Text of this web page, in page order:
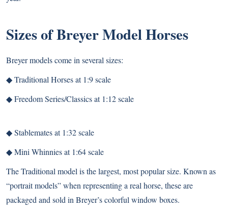
Sizes of Breyer Model Horses
Breyer models come in several sizes:
◆Traditional Horses at 1:9 scale
◆Freedom Series/Classics at 1:12 scale
◆Stablemates at 1:32 scale
◆Mini Whinnies at 1:64 scale
The Traditional model is the largest, most popular size. Known as
“portrait models” when representing a real horse, these are
packaged and sold in Breyer’s colorful window boxes.